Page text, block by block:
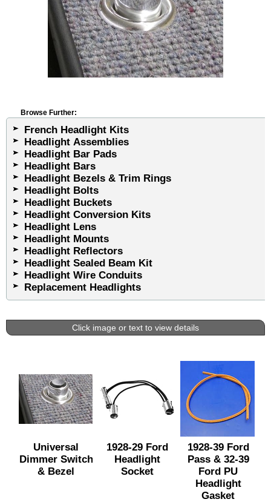
Browse Further:
French Headlight Kits
Headlight Assemblies
Headlight Bar Pads
Headlight Bars
Headlight Bezels & Trim Rings
Headlight Bolts
Headlight Buckets
Headlight Conversion Kits
Headlight Lens
Headlight Mounts
Headlight Reflectors
Headlight Sealed Beam Kit
Headlight Wire Conduits
Replacement Headlights
Click image or text to view details
Universal
Dimmer Switch
& Bezel
1928-29 Ford
Headlight
Socket
1928-39 Ford
Pass & 32-39
Ford PU
Headlight
Gasket